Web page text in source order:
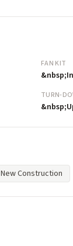
FAN KIT
TURN-
New Construction